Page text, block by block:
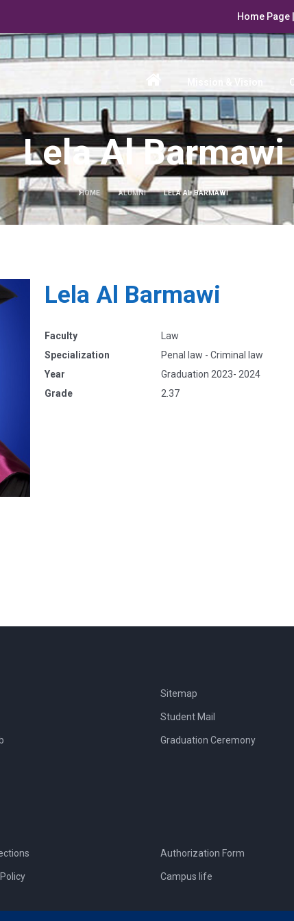
Home Page |
Lela Al Barmawi
HOME ALUMNI LELA AL BARMAWI
Lela Al Barmawi
Faculty
Law
Specialization
Penal law - Criminal law
Year
Graduation 2023- 2024
Grade
2.37
Sitemap
Student Mail
Graduation Ceremony
Authorization Form
Campus life